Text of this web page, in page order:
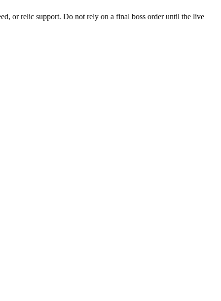
or relic support. Do not rely on a final boss order until the live